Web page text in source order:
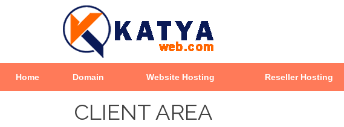
Home Domain Website Hosting Reseller Hosting
CLIENT AREA